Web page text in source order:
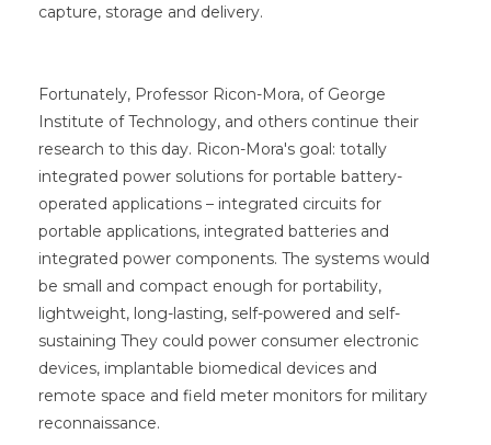
capture, storage and delivery.
Fortunately, Professor Ricon-Mora, of George
Institute of Technology, and others continue their
research to this day. Ricon-Mora's goal: totally
integrated power solutions for portable battery-
operated applications – integrated circuits for
portable applications, integrated batteries and
integrated power components. The systems would
be small and compact enough for portability,
lightweight, long-lasting, self-powered and self-
sustaining They could power consumer electronic
devices, implantable biomedical devices and
remote space and field meter monitors for military
reconnaissance.